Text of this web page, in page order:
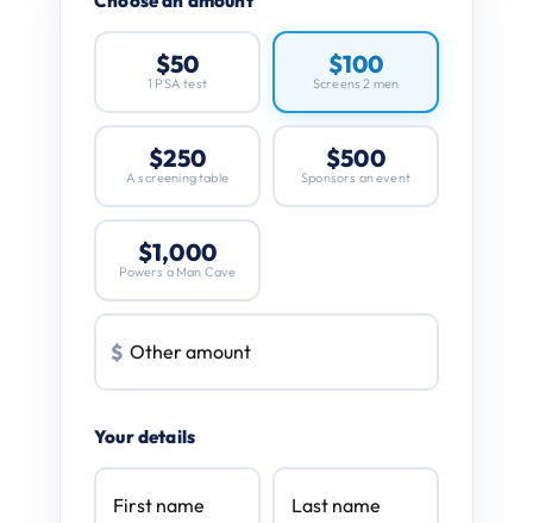
$50
1 PSA test
$100
Screens 2 men
$250
A screening table
$500
Sponsors an event
$1,000
Powers a Man Cave
$
Your details